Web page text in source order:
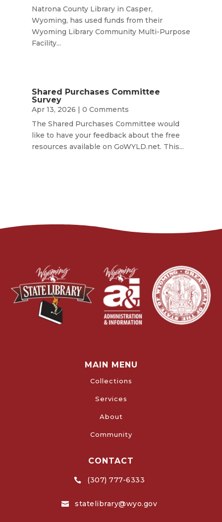
Natrona County Library in Casper,
Wyoming, has used funds from their
Wyoming Library Community Multi-Purpose
Facility...
Shared Purchases Committee
Survey
Apr 13, 2026 | 0 Comments
The Shared Purchases Committee would
like to have your feedback about the free
resources available on GoWYLD.net. This...
MAIN MENU
Collections
Services
About
Community
CONTACT
 (307) 777-6333
 statelibrary@wyo.gov